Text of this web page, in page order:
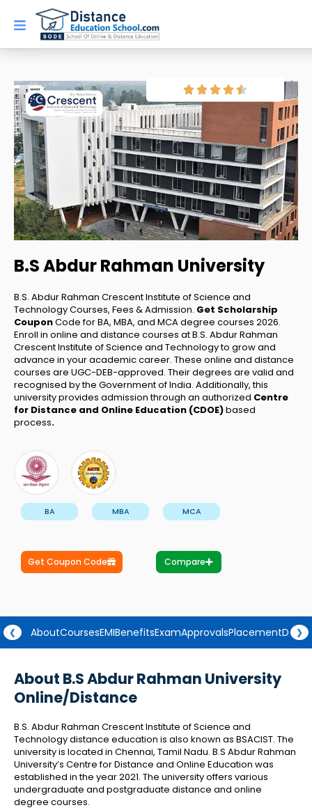
content
B.S Abdur Rahman University
B.S. Abdur Rahman Crescent Institute of Science and
Technology Courses, Fees & Admission. Get Scholarship
CouponCode for BA, MBA, and MCA degree courses 2026.
Enroll in online and distance courses at B.S. Abdur Rahman
Crescent Institute of Science and Technology to grow and
advance in your academic career. These online and distance
courses are UGC-DEB-approved. Their degrees are valid and
recognised by the Government of India. Additionally, this
university provides admission through an authorized Centre
for Distance and Online Education (CDOE)based
process.
BA MBA MCA
Get Coupon Code Compare
❮ AboutCoursesEMIBenefitsExamApprovalsPlacement ❯
About B.S Abdur Rahman University
Online/Distance
B.S. Abdur Rahman Crescent Institute of Science and
Technology distance education is also known as BSACIST. The
university is located in Chennai, Tamil Nadu. B.S Abdur Rahman
University’s Centre for Distance and Online Education was
established in the year 2021. The university offers various
undergraduate and postgraduate distance and online
degree courses.